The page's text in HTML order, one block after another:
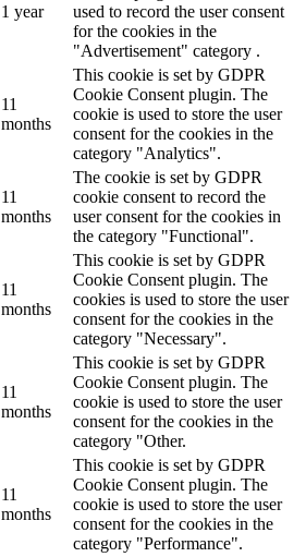
1 year
used to record the user consent
for the cookies in the
"Advertisement" category .
11
months
This cookie is set by GDPR
Cookie Consent plugin. The
cookie is used to store the user
consent for the cookies in the
category "Analytics".
11
months
The cookie is set by GDPR
cookie consent to record the
user consent for the cookies in
the category "Functional".
11
months
This cookie is set by GDPR
Cookie Consent plugin. The
cookies is used to store the user
consent for the cookies in the
category "Necessary".
11
months
This cookie is set by GDPR
Cookie Consent plugin. The
cookie is used to store the user
consent for the cookies in the
category "Other.
11
months
This cookie is set by GDPR
Cookie Consent plugin. The
cookie is used to store the user
consent for the cookies in the
category "Performance".